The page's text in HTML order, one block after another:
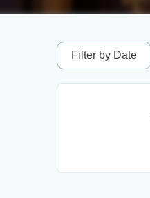
Filter by Date